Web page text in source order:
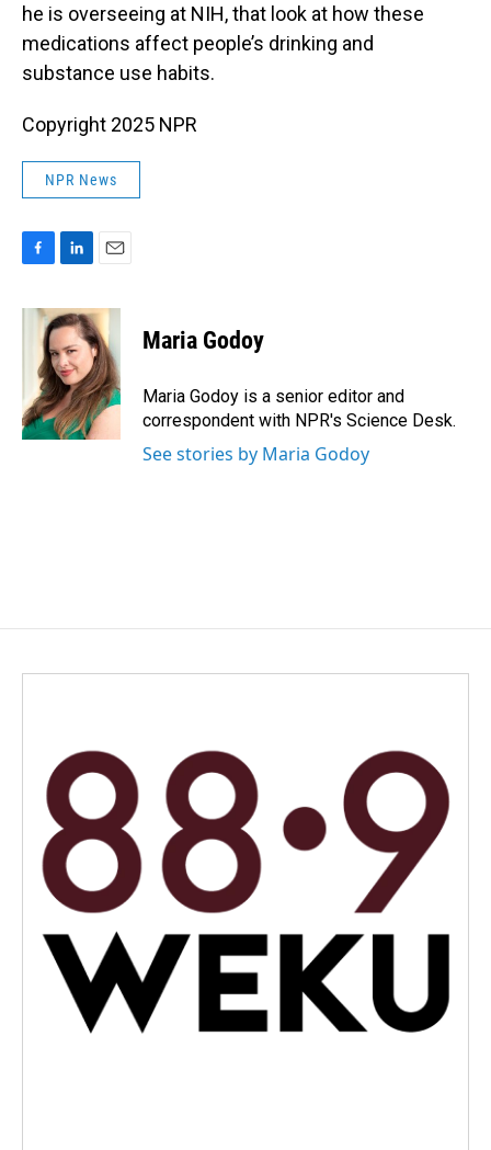
he is overseeing at NIH, that look at how these
medications affect people’s drinking and
substance use habits.
Copyright 2025 NPR
NPR News
c
k
n
k
e
d
I
n
a
i
l
Maria Godoy
Maria Godoy is a senior editor and
correspondent with NPR's Science Desk.
See stories by Maria Godoy